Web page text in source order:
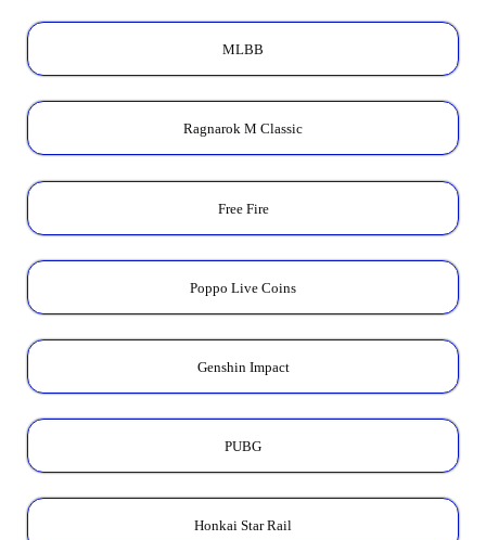
MLBB
Ragnarok M Classic
Free Fire
Poppo Live Coins
Genshin Impact
PUBG
Honkai Star Rail